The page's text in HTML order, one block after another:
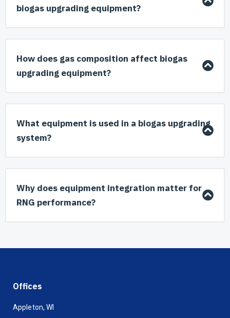
biogas upgrading equipment?
How does gas composition affect biogas
upgrading equipment?
What equipment is used in a biogas upgrading
system?
Why does equipment integration matter for
RNG performance?
Offices
Appleton, WI